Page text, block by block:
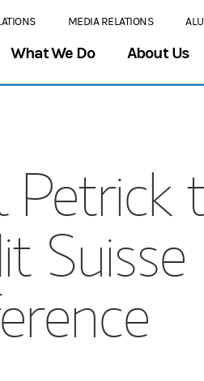
MEDIA RELATIONS
What We Do About Us
Petrick
Suisse